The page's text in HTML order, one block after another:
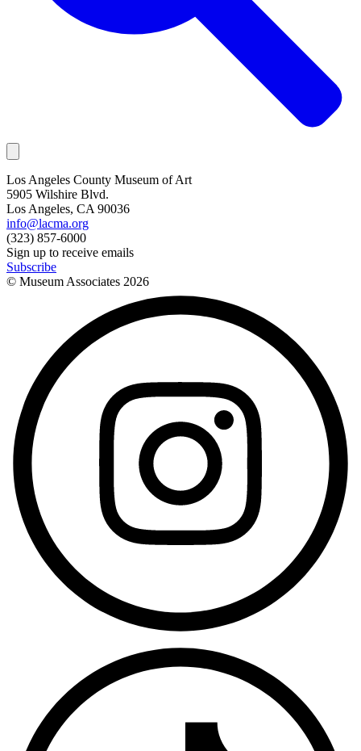
Los Angeles County Museum of Art
5905 Wilshire Blvd.
Los Angeles, CA 90036
info@lacma.org
(323) 857-6000
Sign up to receive emails
Subscribe
© Museum Associates 2026